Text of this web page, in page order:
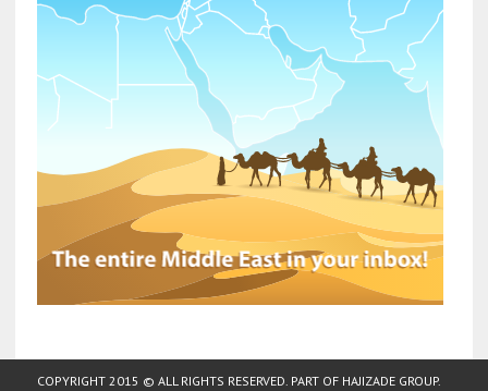
COPYRIGHT 2015 © ALL RIGHTS RESERVED. PART OF HAJIZADE GROUP.